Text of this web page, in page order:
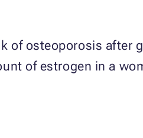
of osteoporosis after
of estrogen in a